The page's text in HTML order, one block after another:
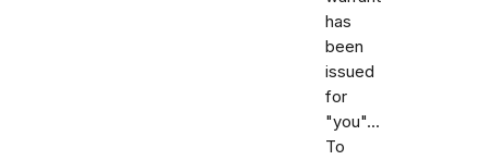
has
been
issued
for
"you"...
To